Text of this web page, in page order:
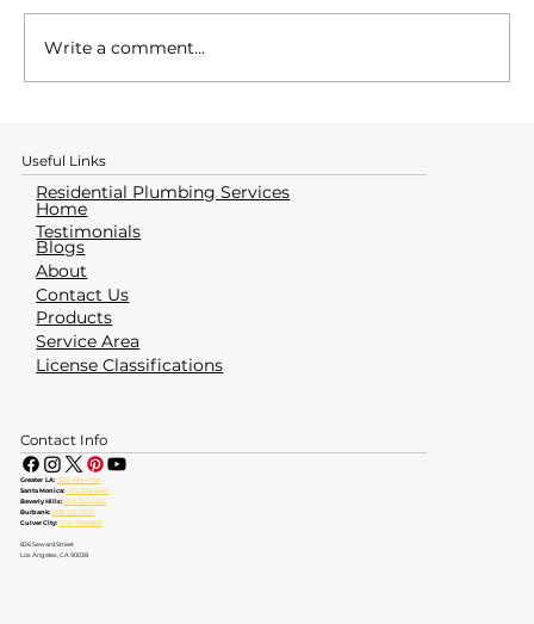
Heater Emergency
Write a comment...
Useful Links
Residential Plumbing Services
Testimonials
Blogs
About
Home
Contact Us
Products
Service Area
License Classifications
Contact Info
Greater LA:(323) 464-4700
Santa Monica:(310) 828-6605
Beverly Hills: (310) 553-6555
Burbank: (818) 237-5520
Culver City:(310) 734-6363
826 Seward Street
Los Angeles, CA 90038